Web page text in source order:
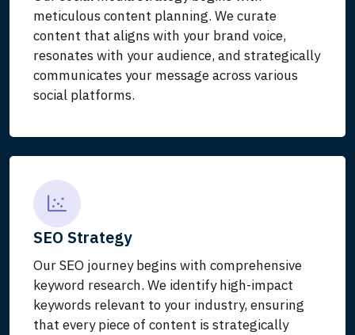
meticulous content planning. We curate
content that aligns with your brand voice,
resonates with your audience, and strategically
communicates your message across various
social platforms.
SEO Strategy
Our SEO journey begins with comprehensive
keyword research. We identify high-impact
keywords relevant to your industry, ensuring
that every piece of content is strategically